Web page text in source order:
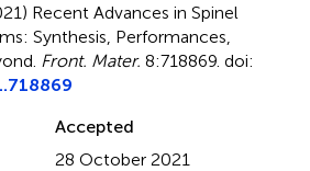
Recent Advances in Spinel
Synthesis, Performances,
. Front. Mater. 8:718869. doi:
Accepted
28 October 2021